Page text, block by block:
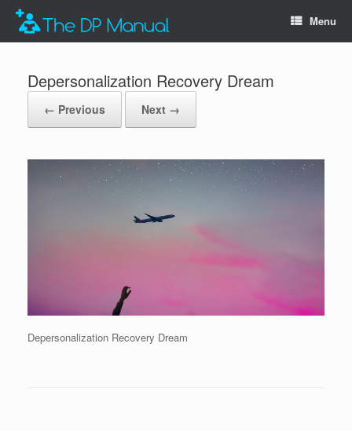
Menu
Depersonalization Recovery Dream
← Previous Next →
Depersonalization Recovery Dream